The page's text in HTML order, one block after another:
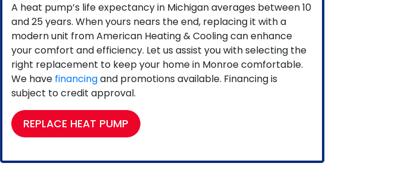
A heat pump’s life expectancy in Michigan averages between 10
and 25 years. When yours nears the end, replacing it with a
modern unit from American Heating & Cooling can enhance
your comfort and efficiency. Let us assist you with selecting the
right replacement to keep your home in Monroe comfortable.
We have financingand promotions available. Financing is
subject to credit approval.
REPLACE HEAT PUMP